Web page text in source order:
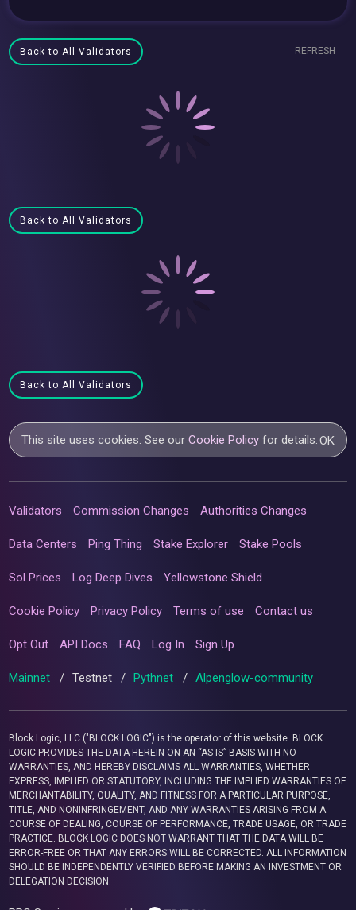
Back to All Validators REFRESH
Back to All Validators
Back to All Validators
This site uses cookies. See ourCookie Policy for details.OK
Validators Commission Changes Authorities Changes
Data Centers Ping Thing Stake Explorer Stake Pools
Sol Prices Log Deep Dives Yellowstone Shield
Cookie Policy Privacy Policy Terms of use Contact us
Opt Out API Docs FAQ Log In Sign Up
Mainnet / Testnet / Pythnet / Alpenglow-community
Block Logic, LLC ("BLOCK LOGIC") is the operator of this website. BLOCK
LOGIC PROVIDES THE DATA HEREIN ON AN “AS IS” BASIS WITH NO
WARRANTIES, AND HEREBY DISCLAIMS ALL WARRANTIES, WHETHER
EXPRESS, IMPLIED OR STATUTORY, INCLUDING THE IMPLIED WARRANTIES OF
MERCHANTABILITY, QUALITY, AND FITNESS FOR A PARTICULAR PURPOSE,
TITLE, AND NONINFRINGEMENT, AND ANY WARRANTIES ARISING FROM A
COURSE OF DEALING, COURSE OF PERFORMANCE, TRADE USAGE, OR TRADE
PRACTICE. BLOCK LOGIC DOES NOT WARRANT THAT THE DATA WILL BE
ERROR-FREE OR THAT ANY ERRORS WILL BE CORRECTED. ALL INFORMATION
SHOULD BE INDEPENDENTLY VERIFIED BEFORE MAKING AN INVESTMENT OR
DELEGATION DECISION.